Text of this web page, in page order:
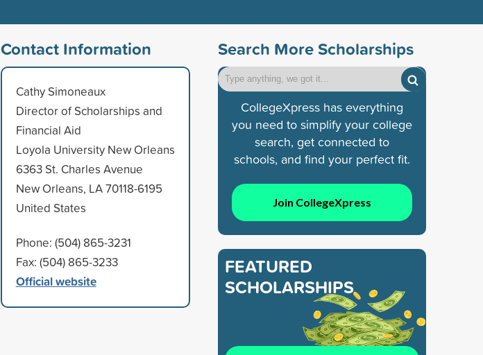
Contact Information
Cathy Simoneaux
Director of Scholarships and
Financial Aid
Loyola University New Orleans
6363 St. Charles Avenue
New Orleans, LA 70118-6195
United States
Phone: (504) 865-3231
Fax: (504) 865-3233
Official website
Search More Scholarships
CollegeXpress has everything
you need to simplify your college
search, get connected to
schools, and find your perfect fit.
Join CollegeXpress
FEATURED
SCHOLARSHIPS